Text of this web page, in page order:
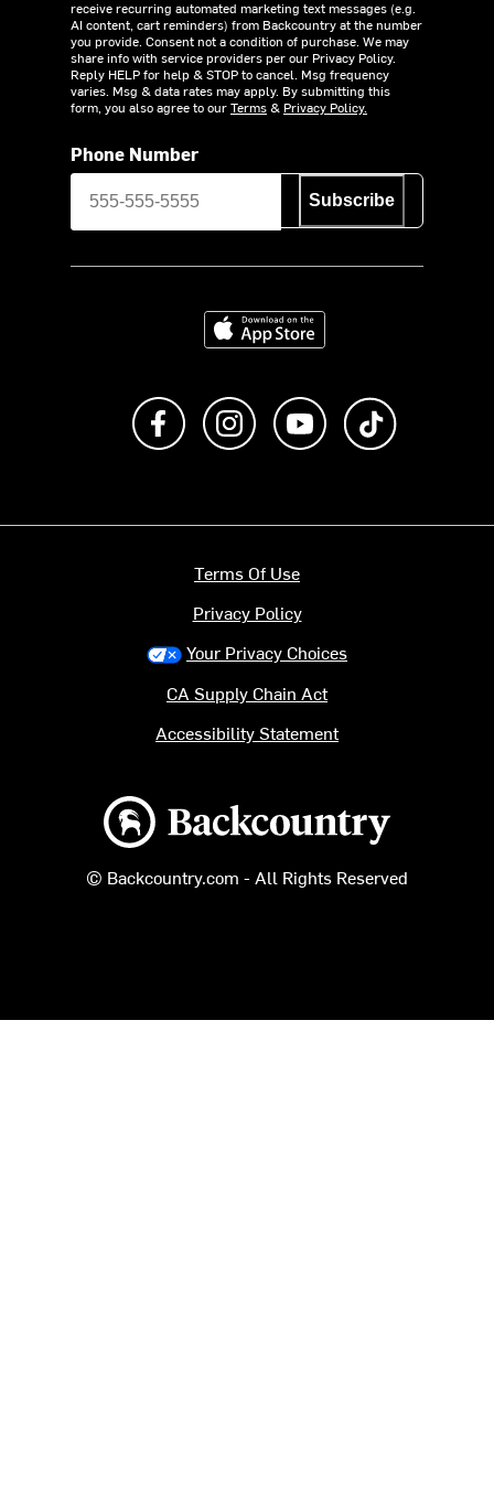
receive recurring automated marketing text messages (e.g.
AI content, cart reminders) from Backcountry at the number
you provide. Consent not a condition of purchase. We may
share info with service providers per our Privacy Policy.
Reply HELP for help & STOP to cancel. Msg frequency
varies. Msg & data rates may apply. By submitting this
form, you also agree to ourTerms& Privacy Policy.
Phone Number
Subscribe
Download on the App Store
Like us on FacebookFollow us on Instagram
Subscribe to us on
Backcountry logo
© Backcountry.com - All Rights Reserved
Terms Of Use
Privacy Policy
Your Privacy Choices
CA Supply Chain Act
Accessibility Statement